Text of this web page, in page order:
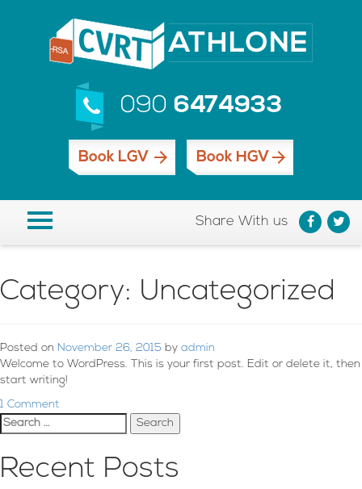
090 6474933
Book LGV Book HGV
Share With us
Category: Uncategorized
Posted on November 26, 2015 by admin
Welcome to WordPress. This is your first post. Edit or delete it, then
start writing!
1 Comment
Search
for:
Recent Posts